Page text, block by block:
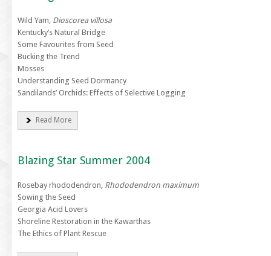
Wild Yam, Dioscorea villosa
Kentucky’s Natural Bridge
Some Favourites from Seed
Bucking the Trend
Mosses
Understanding Seed Dormancy
Sandilands’ Orchids: Effects of Selective Logging
Read More
Blazing Star Summer 2004
Rosebay rhododendron, Rhododendron maximum
Sowing the Seed
Georgia Acid Lovers
Shoreline Restoration in the Kawarthas
The Ethics of Plant Rescue